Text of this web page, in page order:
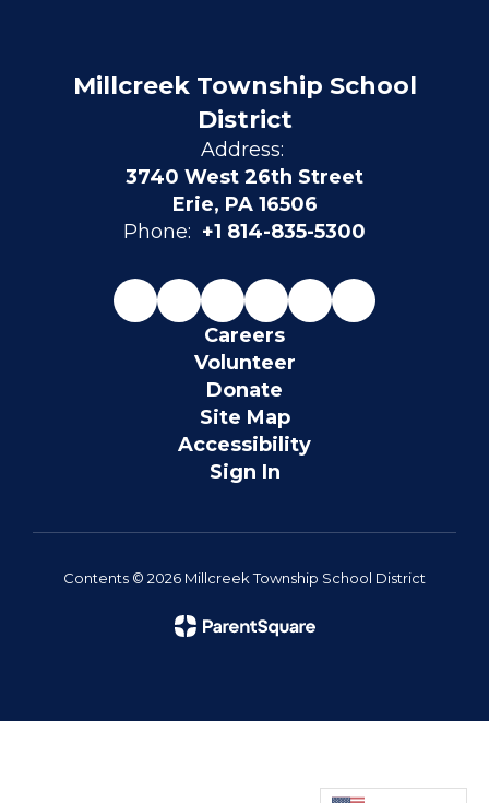
Millcreek Township School
District
Address:
3740 West 26th Street
Erie, PA 16506
Phone: +1 814-835-5300
Careers
Volunteer
Donate
Site Map
Accessibility
Sign In
Contents © 2026 Millcreek Township School District